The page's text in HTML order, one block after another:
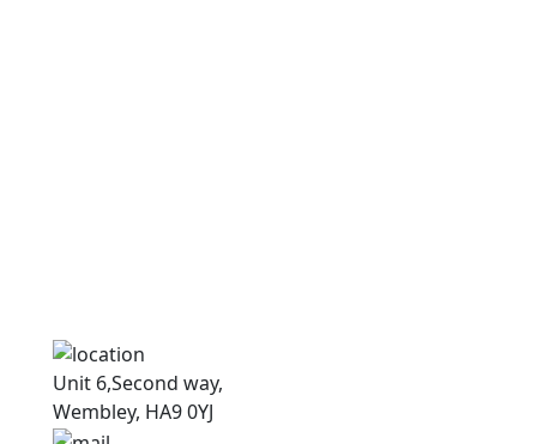
Unit 6,Second way,
Wembley, HA9 0YJ